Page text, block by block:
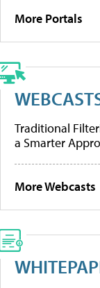
More Portals
Traditional
a Smarter
More Webcasts